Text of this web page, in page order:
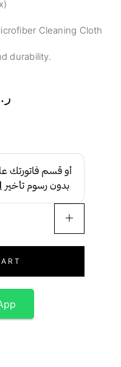
Cleaning Cloth
durability.